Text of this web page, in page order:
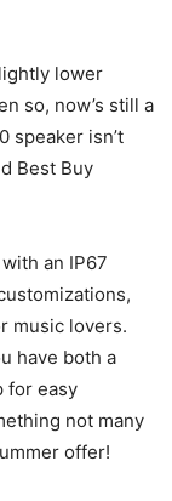
lower
so, now’s still a
speaker isn’t
Best Buy
an IP67
music lovers.
have both a
for easy
not many
offer!